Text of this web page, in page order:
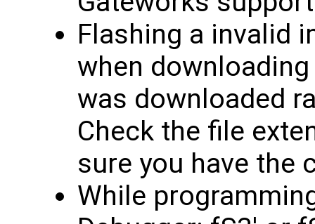
Flashing a invalid
when
was downloaded
Check the file
sure you have the
While